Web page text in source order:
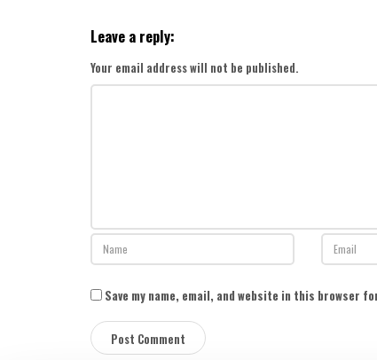
Leave a reply:
Your email address will not be published.
Save my name, email, and website in this browser